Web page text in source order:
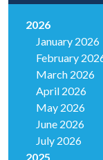
2026
January 2026
February
March 2026
April 2026
May 2026
June 2026
July 2026
2025